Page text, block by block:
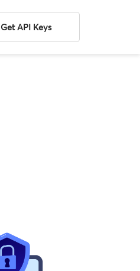
Get API Keys